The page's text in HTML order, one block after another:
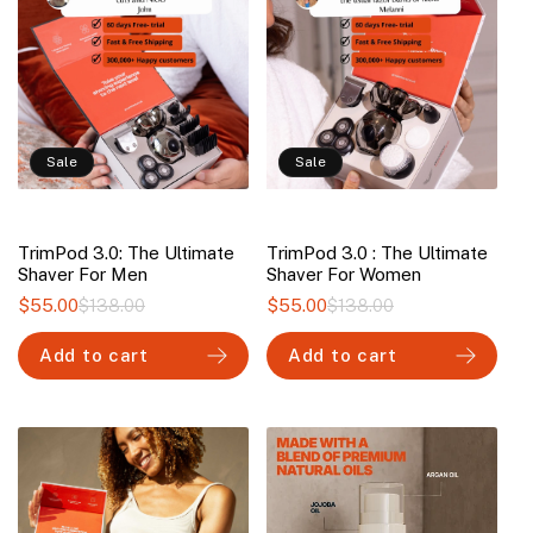
Sale
TrimPod 3.0: The Ultimate
Shaver For Men
Regular
$138.00Sale
$55.00
Add to cart
Sale
TrimPod 3.0 : The Ultimate
Shaver For Women
Regular
$138.00Sale
$55.00
Add to cart